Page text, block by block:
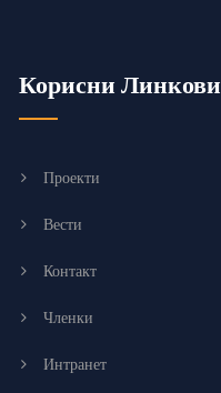
Корисни Линкови
Проекти
Вести
Контакт
Членки
Интранет